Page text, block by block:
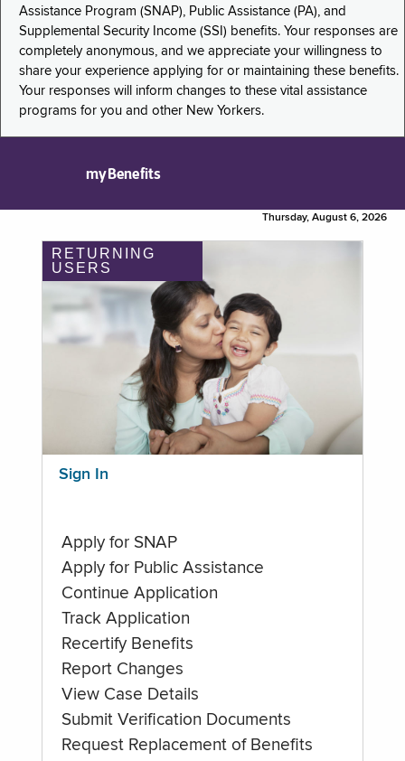
Assistance Program (SNAP), Public Assistance (PA), and
Supplemental Security Income (SSI) benefits. Your responses are
completely anonymous, and we appreciate your willingness to
share your experience applying for or maintaining these benefits.
Your responses will inform changes to these vital assistance
programs for you and other New Yorkers.
myBenefits
Thursday, August 6, 2026
RETURNING
USERS
Sign In
Apply for SNAP
Apply for Public Assistance
Continue Application
Track Application
Recertify Benefits
Report Changes
View Case Details
Submit Verification Documents
Request Replacement of Benefits